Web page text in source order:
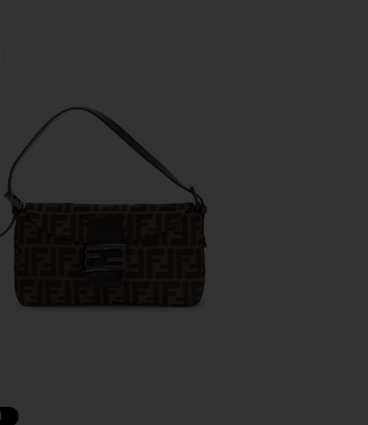
Fendi Zucca Baguette Shoulder Bag